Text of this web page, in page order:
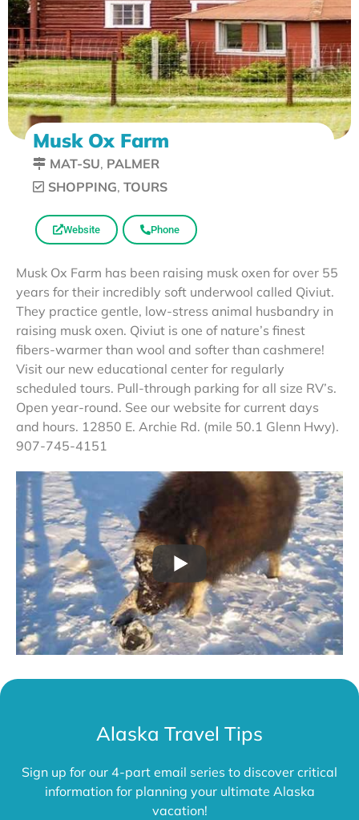
Musk Ox Farm
MAT-SU, PALMER
SHOPPING, TOURS
Website Phone
Musk Ox Farm has been raising musk oxen for over 55
years for their incredibly soft underwool called Qiviut.
They practice gentle, low-stress animal husbandry in
raising musk oxen. Qiviut is one of nature’s finest
fibers-warmer than wool and softer than cashmere!
Visit our new educational center for regularly
scheduled tours. Pull-through parking for all size RV’s.
Open year-round. See our website for current days
and hours. 12850 E. Archie Rd. (mile 50.1 Glenn Hwy).
907-745-4151
Alaska Travel Tips
Sign up for our 4-part email series to discover critical
information for planning your ultimate Alaska
vacation!